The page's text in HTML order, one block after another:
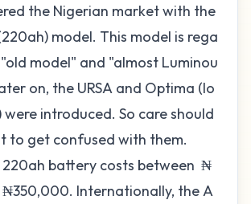
the Nigerian market with the
model. This model is rega
model" and "almost Luminou
on, the URSA and Optima (lo
introduced. So care should
to get confused with them.
220ah battery costs between ₦
Internationally, the A